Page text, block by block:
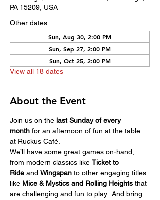
PA 15209, USA
Other dates
Sun, Aug 30, 2:00 PM
Sun, Sep 27, 2:00 PM
Sun, Oct 25, 2:00 PM
View all 18 dates
About the Event
Join us on the last Sunday of every
month for an afternoon of fun at the table
at Ruckus Café.
We’ll have some great games on-hand,
from modern classics like Ticket to
Ride and Wingspan to other engaging titles
like Mice & Mystics and Rolling Heights that
are challenging and fun to play.  And bring